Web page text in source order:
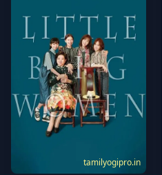
tamilyogipro.in